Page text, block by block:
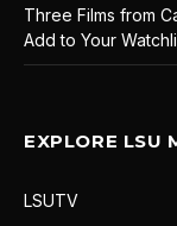
Three Films from
Add to Your
EXPLORE LSU
LSUTV